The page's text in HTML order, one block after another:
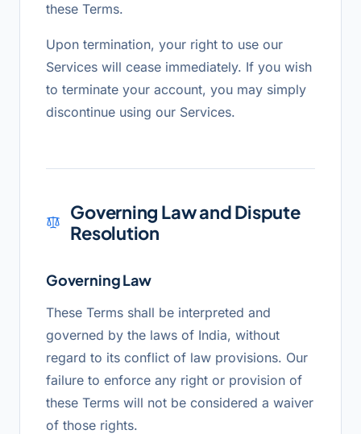
these Terms.
Upon termination, your right to use our
Services will cease immediately. If you wish
to terminate your account, you may simply
discontinue using our Services.
Governing Law and Dispute
Resolution
Governing Law
These Terms shall be interpreted and
governed by the laws of India, without
regard to its conflict of law provisions. Our
failure to enforce any right or provision of
these Terms will not be considered a waiver
of those rights.